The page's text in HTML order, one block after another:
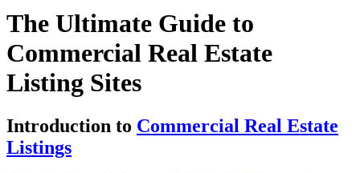
The Ultimate Guide to
Commercial Real Estate
Listing Sites
Introduction to Commercial Real Estate
Listings